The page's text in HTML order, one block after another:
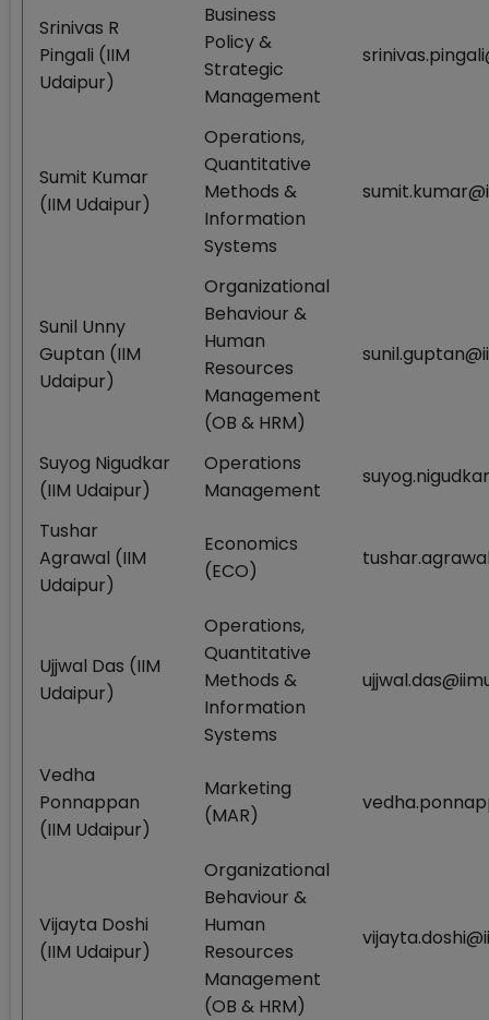
Srinivas R
Pingali (IIM
Udaipur)
Business
Policy &
Strategic
Management
Sumit Kumar
(IIM Udaipur)
Operations,
Quantitative
Methods &
Information
Systems
Sunil Unny
Guptan (IIM
Udaipur)
Organizational
Behaviour &
Human
Resources
Management
(OB & HRM)
Suyog Nigudkar
(IIM Udaipur)
Operations
Management
Tushar
Agrawal (IIM
Udaipur)
Economics
(ECO)
Ujjwal Das (IIM
Udaipur)
Operations,
Quantitative
Methods &
Information
Systems
Vedha
Ponnappan
(IIM Udaipur)
Marketing
(MAR)
Vijayta Doshi
(IIM Udaipur)
Organizational
Behaviour &
Human
Resources
Management
(OB & HRM)